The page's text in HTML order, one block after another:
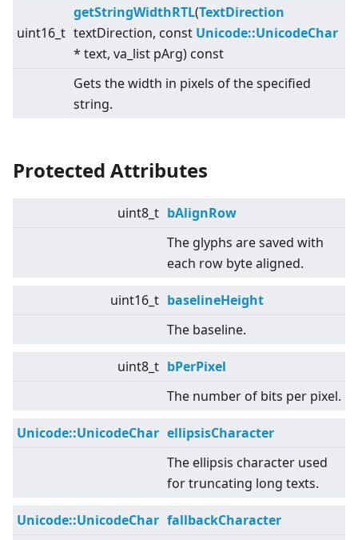
uint16_t
getStringWidthRTL(TextDirection
textDirection, const Unicode::UnicodeChar
* text, va_list pArg) const
Gets the width in pixels of the specified
string.
Protected Attributes
uint8_t bAlignRow
The glyphs are saved with
each row byte aligned.
uint16_t baselineHeight
The baseline.
uint8_t bPerPixel
The number of bits per pixel.
Unicode::UnicodeChar ellipsisCharacter
The ellipsis character used
for truncating long texts.
Unicode::UnicodeChar fallbackCharacter